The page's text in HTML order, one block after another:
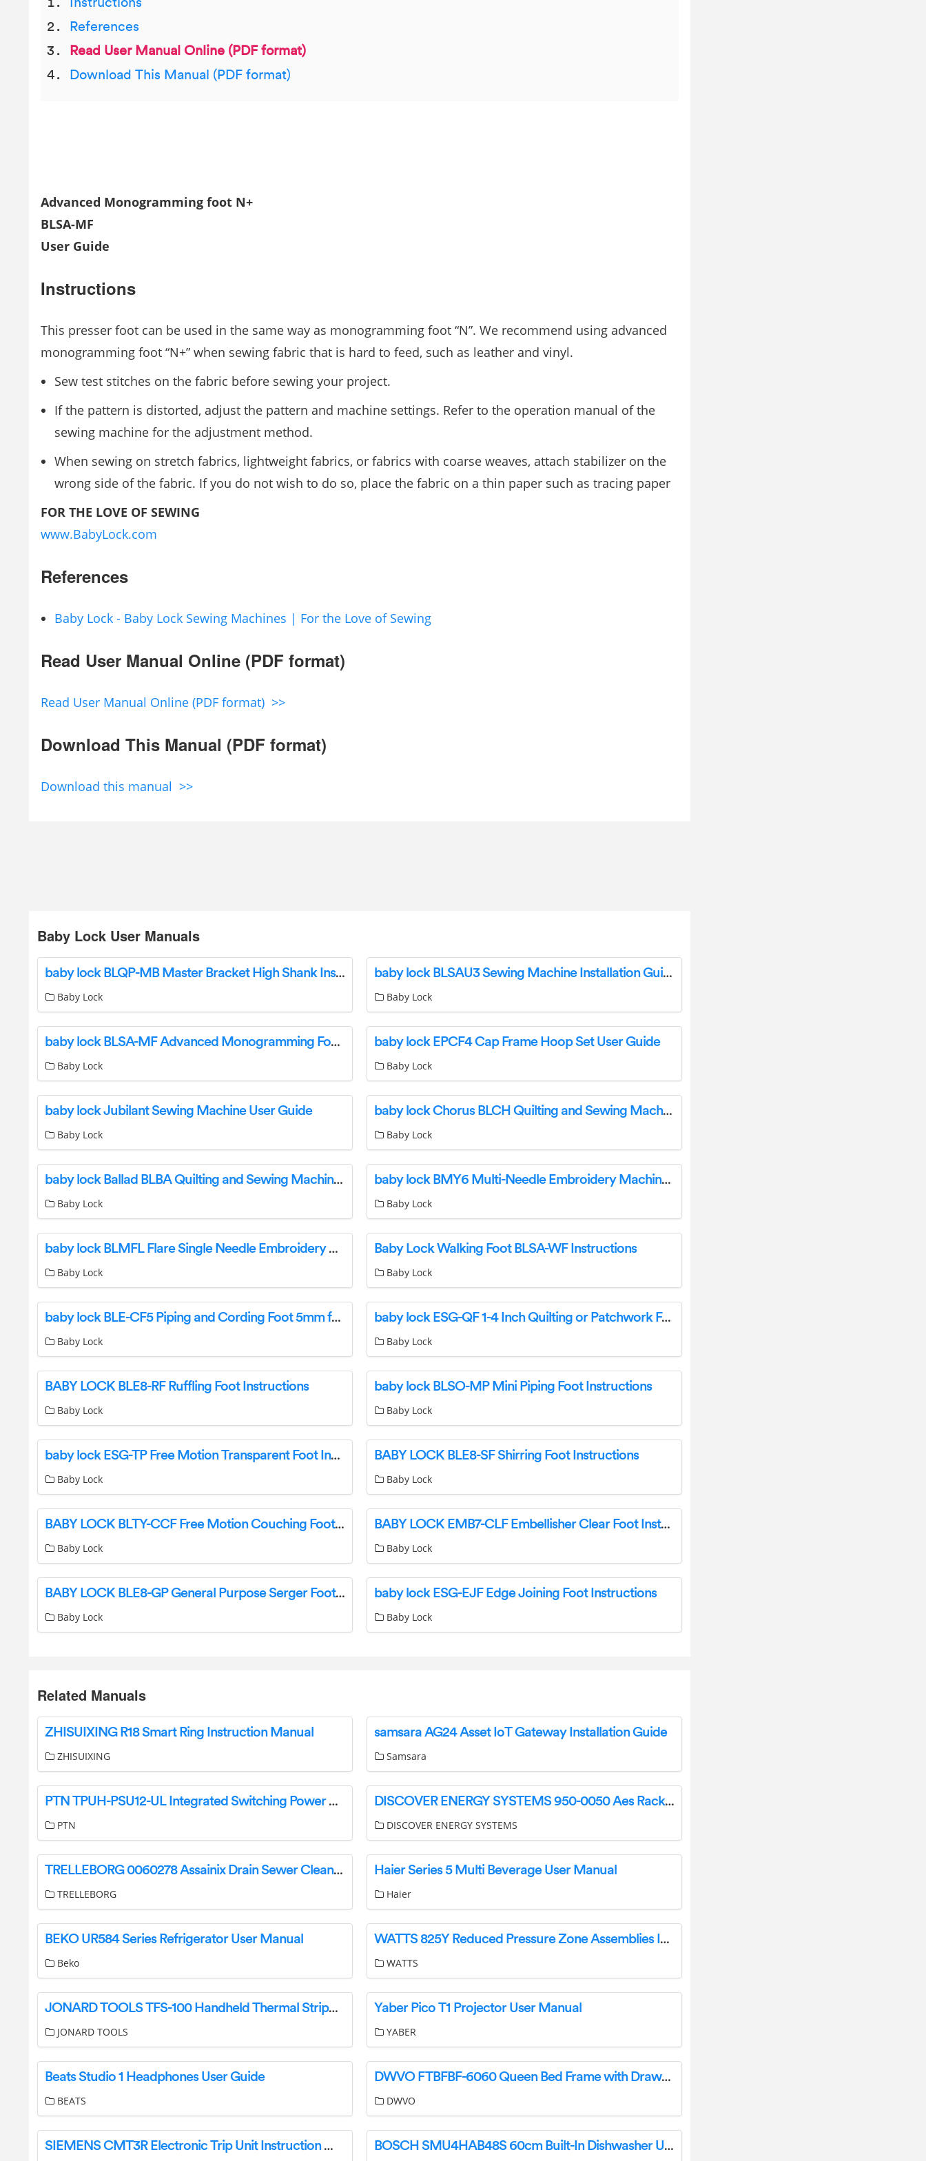
Instructions
References
Read User Manual Online (PDF format)
Download This Manual (PDF format)
Advanced Monogramming foot N+
BLSA-MF
User Guide
Instructions
This presser foot can be used in the same way as monogramming foot “N”. We recommend using advanced
monogramming foot “N+” when sewing fabric that is hard to feed, such as leather and vinyl.
Sew test stitches on the fabric before sewing your project.
If the pattern is distorted, adjust the pattern and machine settings. Refer to the operation manual of the
sewing machine for the adjustment method.
When sewing on stretch fabrics, lightweight fabrics, or fabrics with coarse weaves, attach stabilizer on the
wrong side of the fabric. If you do not wish to do so, place the fabric on a thin paper such as tracing paper
FOR THE LOVE OF SEWING
www.BabyLock.com
References
Baby Lock - Baby Lock Sewing Machines | For the Love of Sewing
Read User Manual Online (PDF format)
Read User Manual Online (PDF format) >>
Download This Manual (PDF format)
Download this manual >>
Baby Lock User Manuals
baby lock BLQP-MB Master Bracket High Shank Instructions
Baby Lock
baby lock BLSAU3 Sewing Machine Installation Guide
Baby Lock
baby lock BLSA-MF Advanced Monogramming Foot User Guide
Baby Lock
baby lock EPCF4 Cap Frame Hoop Set User Guide
Baby Lock
baby lock Jubilant Sewing Machine User Guide
Baby Lock
baby lock Chorus BLCH Quilting and Sewing Machine User Guide
Baby Lock
baby lock Ballad BLBA Quilting and Sewing Machine User Guide
Baby Lock
baby lock BMY6 Multi-Needle Embroidery Machine User Guide
Baby Lock
baby lock BLMFL Flare Single Needle Embroidery Machine User Guide
Baby Lock
Baby Lock Walking Foot BLSA-WF Instructions
Baby Lock
baby lock BLE-CF5 Piping and Cording Foot 5mm for Sewing Machine Instructions
Baby Lock
baby lock ESG-QF 1-4 Inch Quilting or Patchwork Foot User Manual
Baby Lock
BABY LOCK BLE8-RF Ruffling Foot Instructions
Baby Lock
baby lock BLSO-MP Mini Piping Foot Instructions
Baby Lock
baby lock ESG-TP Free Motion Transparent Foot Instructions
Baby Lock
BABY LOCK BLE8-SF Shirring Foot Instructions
Baby Lock
BABY LOCK BLTY-CCF Free Motion Couching Foot User Manual
Baby Lock
BABY LOCK EMB7-CLF Embellisher Clear Foot Instructions
Baby Lock
BABY LOCK BLE8-GP General Purpose Serger Foot Instructions
Baby Lock
baby lock ESG-EJF Edge Joining Foot Instructions
Baby Lock
Related Manuals
ZHISUIXING R18 Smart Ring Instruction Manual
ZHISUIXING
samsara AG24 Asset IoT Gateway Installation Guide
Samsara
PTN TPUH-PSU12-UL Integrated Switching Power Supply User Manual
PTN
DISCOVER ENERGY SYSTEMS 950-0050 Aes Rackmount Energy Storage System User Guide
DISCOVER ENERGY SYSTEMS
TRELLEBORG 0060278 Assainix Drain Sewer Cleaning Instruction Manual
TRELLEBORG
Haier Series 5 Multi Beverage User Manual
Haier
BEKO UR584 Series Refrigerator User Manual
Beko
WATTS 825Y Reduced Pressure Zone Assemblies Instruction Manual
WATTS
JONARD TOOLS TFS-100 Handheld Thermal Stripper Simplex Fiber Instruction Manual
JONARD TOOLS
Yaber Pico T1 Projector User Manual
YABER
Beats Studio 1 Headphones User Guide
BEATS
DWVO FTBFBF-6060 Queen Bed Frame with Drawers Storage Upholstered Platform Headboard Instruction Manual
DWVO
SIEMENS CMT3R Electronic Trip Unit Instruction Manual BOSCH SMU4HAB48S 60cm Built-In Dishwasher User Guide